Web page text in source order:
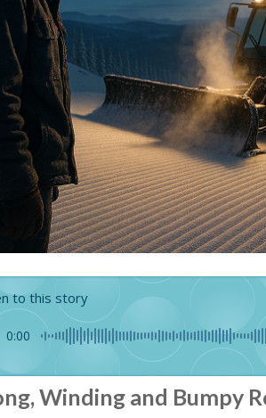
to this story
0:00
Winding and Bumpy